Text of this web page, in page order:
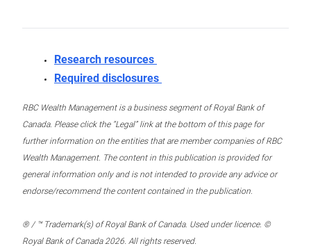
Research resources
Required disclosures
RBC Wealth Management is a business segment of Royal Bank of
Canada. Please click the “Legal” link at the bottom of this page for
further information on the entities that are member companies of RBC
Wealth Management. The content in this publication is provided for
general information only and is not intended to provide any advice or
endorse/recommend the content contained in the publication.
® / ™ Trademark(s) of Royal Bank of Canada. Used under licence. ©
Royal Bank of Canada 2026. All rights reserved.